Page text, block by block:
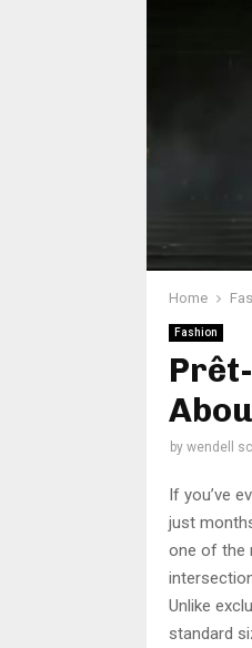
Home
Fashion
by wendell
If you’ve
just
one of the
Unlike
standard